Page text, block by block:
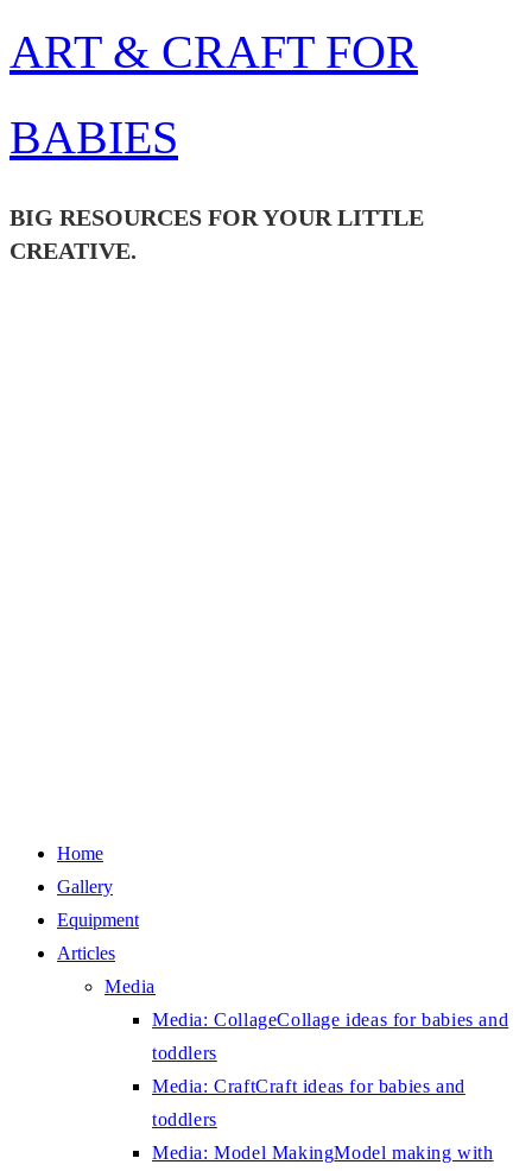
to
ART & CRAFT FOR
BABIES
BIG RESOURCES FOR YOUR LITTLE
CREATIVE.
Home
Gallery
Equipment
Articles
Media
Media: CollageCollage ideas for babies and
toddlers
Media: CraftCraft ideas for babies and
toddlers
Media: Model MakingModel making with